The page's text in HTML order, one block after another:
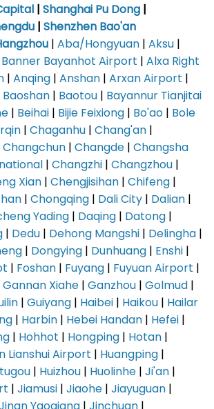
|Shanghai Pu Dong|
|Shenzhen Bao'an
|Aba/Hongyuan|Aksu|
Bayanhot Airport |Alxa Right
|Anqing|Anshan|Arxan Airport |
Baoshan| Baotou| Bayannur Tianjitai
| Beihai| Bijie Feixiong| Bo'ao| Bole
|Chaganhu|Chang'an|
Changchun|Changde|Changsha
|Changzhi|Changzhou|
Xian|Chengjisihan|Chifeng|
|Chongqing| Dali City| Dalian|
Yading| Daqing| Datong|
| Dedu| Dehong Mangshi| Delingha|
| Dongying| Dunhuang| Enshi|
| Foshan| Fuyang| Fuyuan Airport |
Gannan Xiahe|Ganzhou|Golmud|
|Guiyang| Haibei| Haikou| Hailar
| Harbin| Hebei Handan| Hefei|
| Hohhot | Hongping| Hotan|
Lianshui Airport | Huangping|
| Huizhou| Huolinhe|Ji'an|
|Jiamusi|Jiaohe|Jiayuguan|